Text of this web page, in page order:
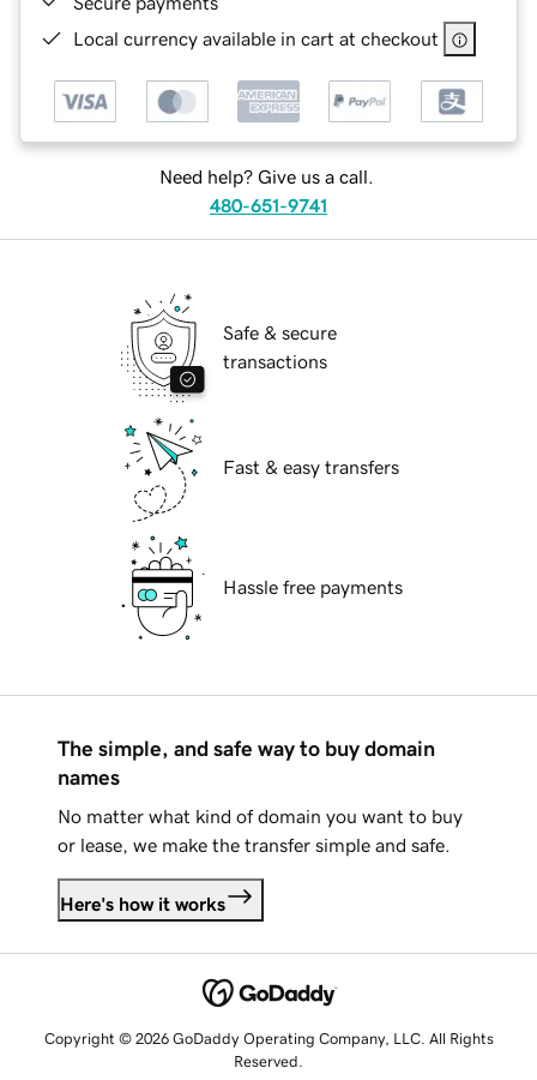
Local currency available in cart at checkout
Need help? Give us a call.
480-651-9741
Safe & secure
transactions
Fast & easy transfers
Hassle free payments
The simple, and safe way to buy domain
names
No matter what kind of domain you want to buy
or lease, we make the transfer simple and safe.
Here's how it works
Copyright © 2026 GoDaddy Operating Company, LLC. All Rights
Reserved.